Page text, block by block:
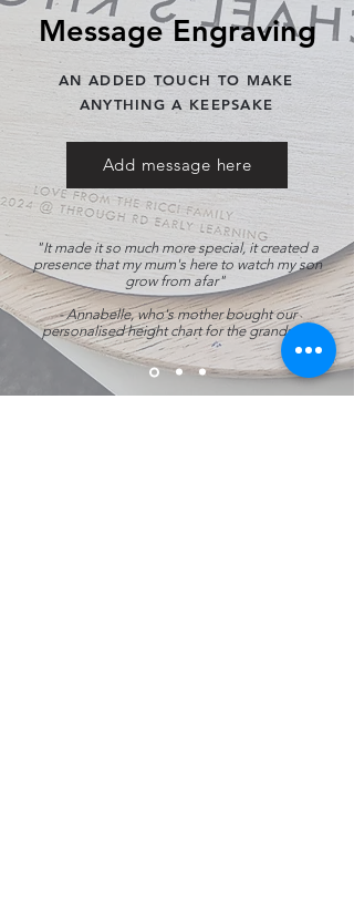
Message Engraving
AN ADDED TOUCH TO MAKE
ANYTHING A KEEPSAKE
Add message here
"It made it so much more special, it created a
presence that my mum's here to watch my son
grow from afar"
- Annabelle, who's mother bought our
personalised height chart for the grandson.